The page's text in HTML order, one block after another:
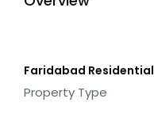
Faridabad Residential
Property Type